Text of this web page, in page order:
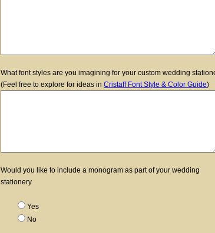
What font styles are you imagining for your custom wedding
(Feel free to explore for ideas in Cristaff Font Style & Color Guide)
Would you like to include a monogram as part of your wedding
stationery
Yes
No